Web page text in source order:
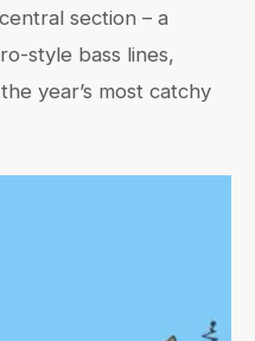
section – a
style bass lines,
year’s most catchy